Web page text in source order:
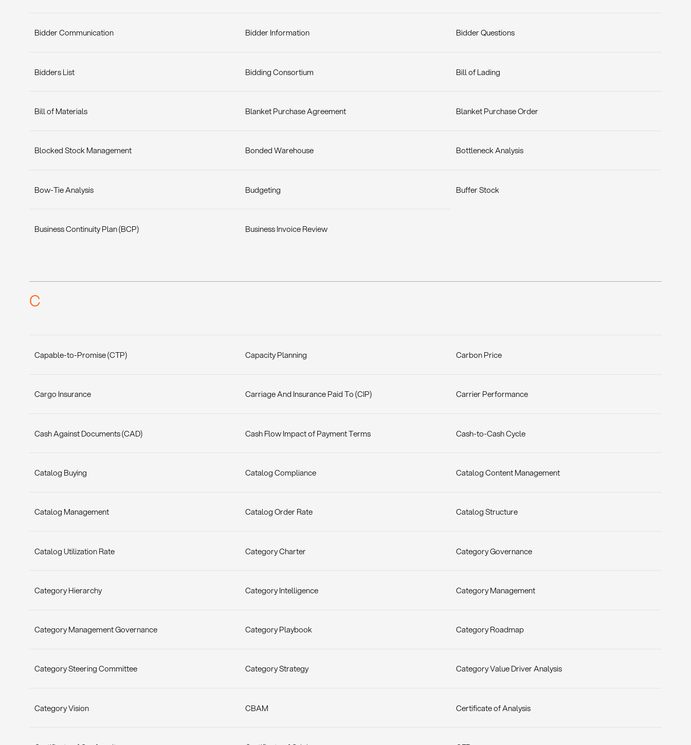
Bidder Communication Bidder Information Bidder Questions
Bidders List Bidding Consortium Bill of Lading
Bill of Materials Blanket Purchase Agreement Blanket Purchase Order
Blocked Stock Management Bonded Warehouse Bottleneck Analysis
Bow-Tie Analysis Budgeting Buffer Stock
Business Continuity Plan (BCP) Business Invoice Review
C
Capable-to-Promise (CTP) Capacity Planning Carbon Price
Cargo Insurance Carriage And Insurance Paid To (CIP) Carrier Performance
Cash Against Documents (CAD) Cash Flow Impact of Payment Terms Cash-to-Cash Cycle
Catalog Buying Catalog Compliance Catalog Content Management
Catalog Management Catalog Order Rate Catalog Structure
Catalog Utilization Rate Category Charter Category Governance
Category Hierarchy Category Intelligence Category Management
Category Management Governance Category Playbook Category Roadmap
Category Steering Committee Category Strategy Category Value Driver Analysis
Category Vision CBAM Certificate of Analysis